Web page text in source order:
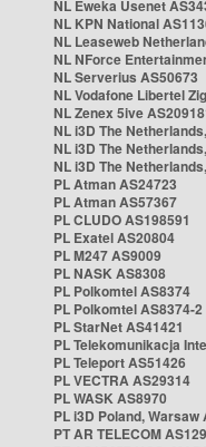
NL Eweka Usenet
NL KPN National
NL Leaseweb
NL NForce
NL Serverius AS50673
NL Vodafone Libertel
NL Zenex 5ive
NL i3D The
NL i3D The
NL i3D The
PL Atman AS24723
PL Atman AS57367
PL CLUDO AS198591
PL Exatel AS20804
PL M247 AS9009
PL NASK AS8308
PL Polkomtel AS8374
PL Polkomtel AS8374-2
PL StarNet AS41421
PL Telekomunikacja
PL Teleport AS51426
PL VECTRA AS29314
PL WASK AS8970
PL i3D Poland, Warsaw
PT AR TELECOM